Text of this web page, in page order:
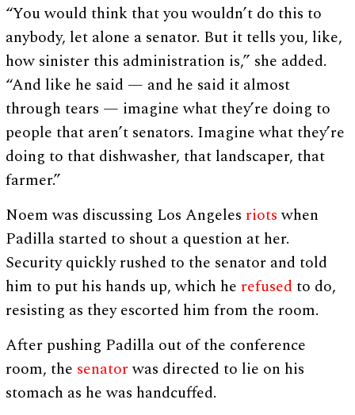
“You would think that you wouldn’t do this to
anybody, let alone a senator. But it tells you, like,
how sinister this administration is,” she added.
“And like he said — and he said it almost
through tears — imagine what they’re doing to
people that aren’t senators. Imagine what they’re
doing to that dishwasher, that landscaper, that
farmer.”
Noem was discussing Los Angeles riotswhen
Padilla started to shout a question at her.
Security quickly rushed to the senator and told
him to put his hands up, which he refusedto do,
resisting as they escorted him from the room.
After pushing Padilla out of the conference
room, the senatorwas directed to lie on his
stomach as he was handcuffed.